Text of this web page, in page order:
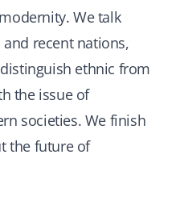
We talk
recent nations,
ethnic from
the issue of
societies. We finish
the future of